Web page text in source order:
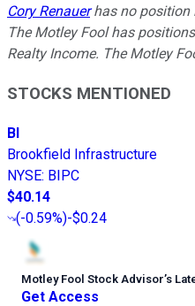
Cory Renauerhas no position
The Motley Fool has
Realty Income. The Motley
STOCKS MENTIONED
BI
Brookfield Infrastructure
NYSE: BIPC
$40.14
(-0.59%)-$0.24
Motley Fool Stock Advisor’s
Get Access